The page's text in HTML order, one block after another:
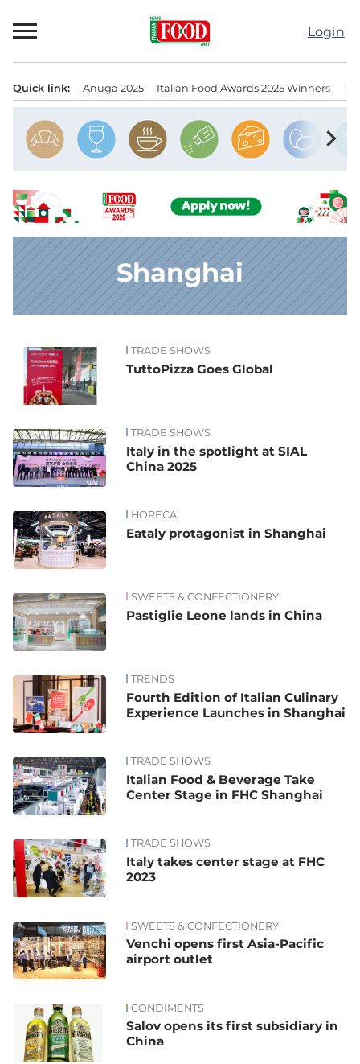
to
Login
Quick link: Anuga 2025 Italian Food Awards 2025 Winners
chevron_right
Shanghai
News TRADE SHOWS
TuttoPizza Goes Global
TRADE SHOWS
Italy in the spotlight at SIAL
China 2025
HORECA
Eataly protagonist in Shanghai
SWEETS & CONFECTIONERY
Pastiglie Leone lands in China
TRENDS
Fourth Edition of Italian Culinary
Experience Launches in Shanghai
TRADE SHOWS
Italian Food & Beverage Take
Center Stage in FHC Shanghai
TRADE SHOWS
Italy takes center stage at FHC
2023
SWEETS & CONFECTIONERY
Venchi opens first Asia-Pacific
airport outlet
CONDIMENTS
Salov opens its first subsidiary in
China